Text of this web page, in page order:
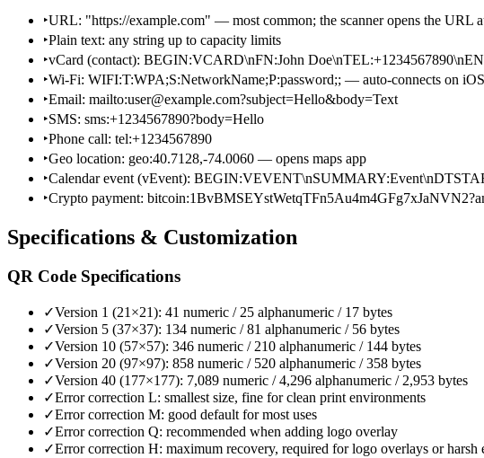
‣URL: "https://example.com" — most common; the scanner opens the URL
‣Plain text: any string up to capacity limits
‣vCard (contact): BEGIN:VCARD\nFN:John
‣Wi-Fi: WIFI:T:WPA;S:NetworkName;P:password;; — auto-connects on
‣Email: mailto:user@example.com?subject=Hello&body=Text
‣SMS: sms:+1234567890?body=Hello
‣Phone call: tel:+1234567890
‣Geo location: geo:40.7128,-74.0060 — opens maps app
‣Calendar event (vEvent):
‣Crypto payment:
Specifications & Customization
QR Code Specifications
✓Version 1 (21×21): 41 numeric / 25 alphanumeric / 17 bytes
✓Version 5 (37×37): 134 numeric / 81 alphanumeric / 56 bytes
✓Version 10 (57×57): 346 numeric / 210 alphanumeric / 144 bytes
✓Version 20 (97×97): 858 numeric / 520 alphanumeric / 358 bytes
✓Version 40 (177×177): 7,089 numeric / 4,296 alphanumeric / 2,953 bytes
✓Error correction L: smallest size, fine for clean print environments
✓Error correction M: good default for most uses
✓Error correction Q: recommended when adding logo overlay
✓Error correction H: maximum recovery, required for logo overlays or harsh